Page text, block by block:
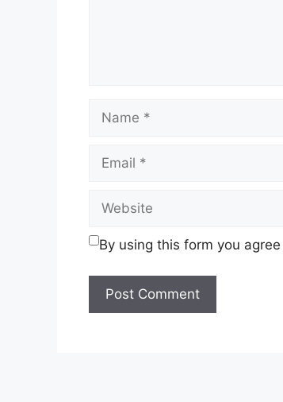
Name
Email
Website
By using this form you